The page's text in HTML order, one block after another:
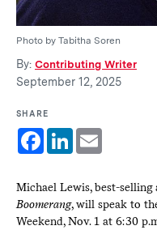
Photo by Tabitha Soren
By: Contributing Writer
September 12, 2025
SHARE
Facebook
LinkedInEmail
Michael Lewis, best-
Boomerang, will speak to
Weekend, Nov. 1 at 6:30